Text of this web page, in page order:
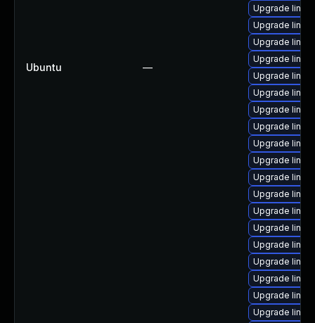
Ubuntu —
Upgrade
Upgrade
Upgrade
Upgrade
Upgrade
Upgrade
Upgrade
Upgrade
Upgrade
Upgrade
Upgrade
Upgrade
Upgrade
Upgrade
Upgrade
Upgrade
Upgrade
Upgrade
Upgrade